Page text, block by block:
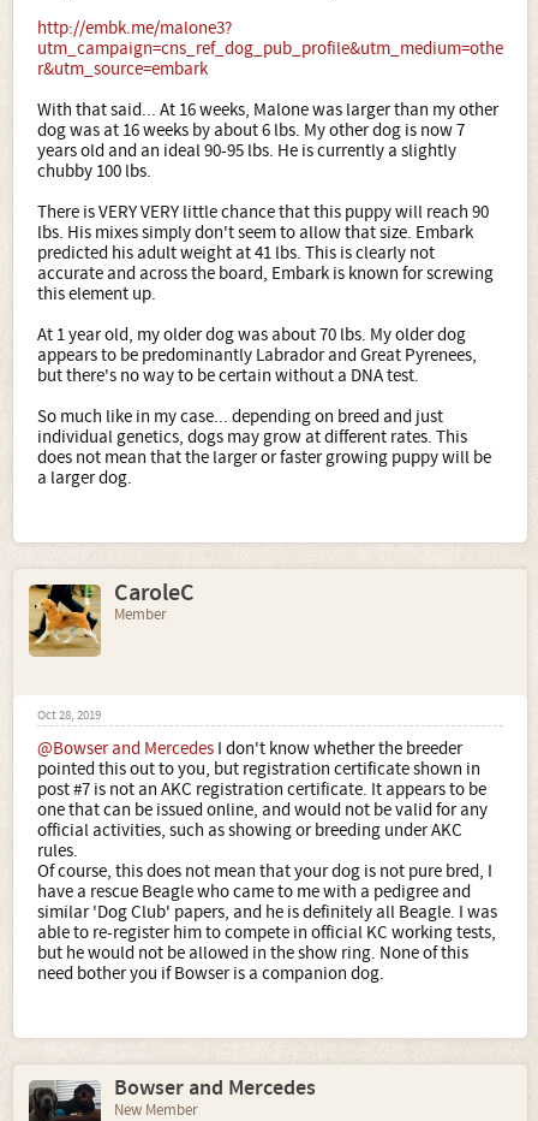
http://embk.me/malone3?
utm_campaign=cns_ref_dog_pub_profile&utm_medium=othe
r&utm_source=embark
With that said... At 16 weeks, Malone was larger than my other
dog was at 16 weeks by about 6 lbs. My other dog is now 7
years old and an ideal 90-95 lbs. He is currently a slightly
chubby 100 lbs.
There is VERY VERY little chance that this puppy will reach 90
lbs. His mixes simply don't seem to allow that size. Embark
predicted his adult weight at 41 lbs. This is clearly not
accurate and across the board, Embark is known for screwing
this element up.
At 1 year old, my older dog was about 70 lbs. My older dog
appears to be predominantly Labrador and Great Pyrenees,
but there's no way to be certain without a DNA test.
So much like in my case... depending on breed and just
individual genetics, dogs may grow at different rates. This
does not mean that the larger or faster growing puppy will be
a larger dog.
CaroleC
Member
Oct 28, 2019
@Bowser and Mercedes I don't know whether the breeder
pointed this out to you, but registration certificate shown in
post #7 is not an AKC registration certificate. It appears to be
one that can be issued online, and would not be valid for any
official activities, such as showing or breeding under AKC
rules.
Of course, this does not mean that your dog is not pure bred, I
have a rescue Beagle who came to me with a pedigree and
similar 'Dog Club' papers, and he is definitely all Beagle. I was
able to re-register him to compete in official KC working tests,
but he would not be allowed in the show ring. None of this
need bother you if Bowser is a companion dog.
Bowser and Mercedes
New Member